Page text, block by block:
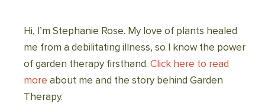
Hi, I’m Stephanie Rose. My love of plants healed
me from a debilitating illness, so I know the power
of garden therapy firsthand. Click here to read
more about me and the story behind Garden
Therapy.